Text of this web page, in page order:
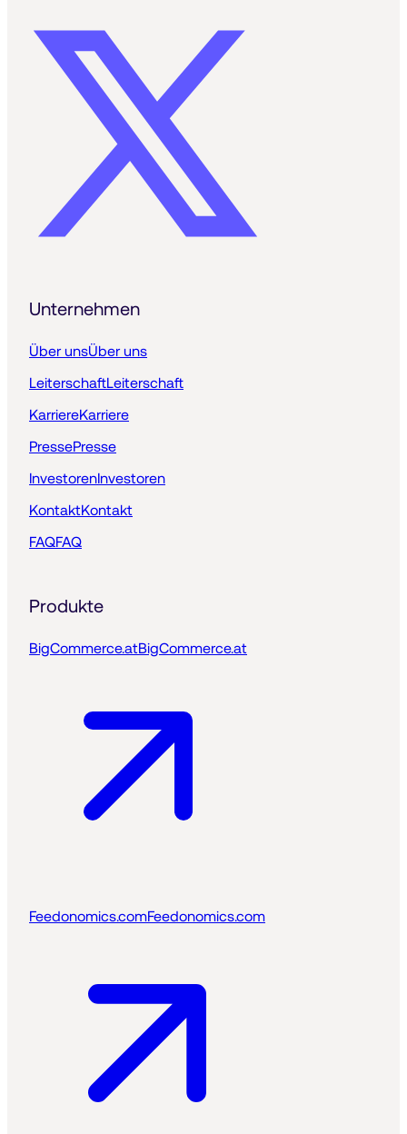
Unternehmen
Über unsÜber uns
LeiterschaftLeiterschaft
KarriereKarriere
PressePresse
InvestorenInvestoren
KontaktKontakt
FAQFAQ
Produkte
BigCommerce.atBigCommerce.at
Feedonomics.comFeedonomics.com